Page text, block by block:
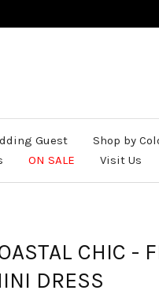
Guest Shop by
ON SALE Visit Us
CHIC -
DRESS